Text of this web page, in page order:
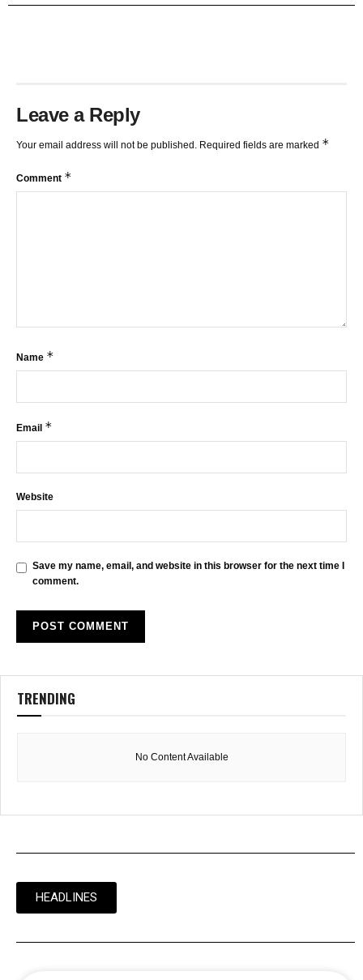
Leave a Reply
Your email address will not be published. Required fields are marked *
Comment *
Name *
Email *
Website
Save my name, email, and website in this browser for the next time I
comment.
TRENDING
No Content Available
HEADLINES